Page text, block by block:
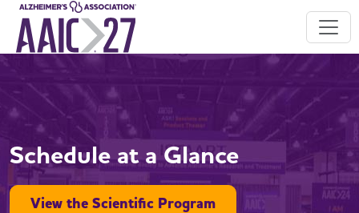
Schedule at a Glance
View the Scientific Program